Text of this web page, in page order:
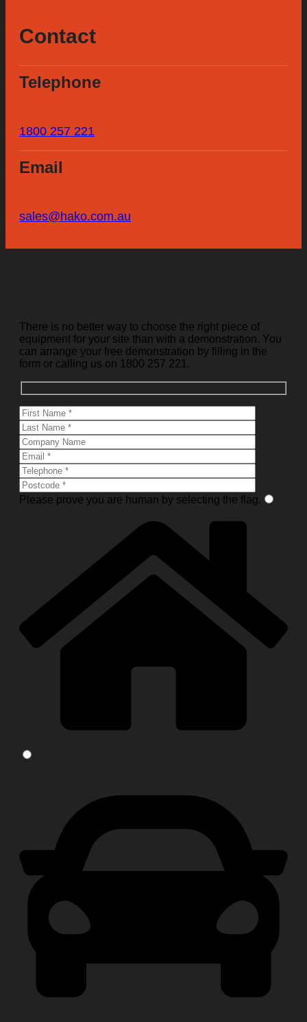
Contact
Telephone
1800 257 221
Email
sales@hako.com.au
There is no better way to choose the right piece of
equipment for your site than with a demonstration. You
can arrange your free demonstration by filling in the
form or calling us on 1800 257 221.
Please prove you are human by selecting the flag.